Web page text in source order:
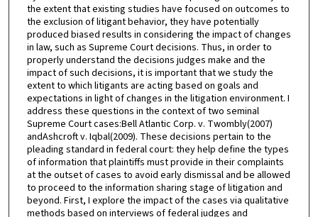
the extent that existing studies have focused on outcomes to
the exclusion of litigant behavior, they have potentially
produced biased results in considering the impact of changes
in law, such as Supreme Court decisions. Thus, in order to
properly understand the decisions judges make and the
impact of such decisions, it is important that we study the
extent to which litigants are acting based on goals and
expectations in light of changes in the litigation environment. I
address these questions in the context of two seminal
Supreme Court cases:Bell Atlantic Corp. v. Twombly(2007)
andAshcroft v. Iqbal(2009). These decisions pertain to the
pleading standard in federal court: they help define the types
of information that plaintiffs must provide in their complaints
at the outset of cases to avoid early dismissal and be allowed
to proceed to the information sharing stage of litigation and
beyond. First, I explore the impact of the cases via qualitative
methods based on interviews of federal judges and